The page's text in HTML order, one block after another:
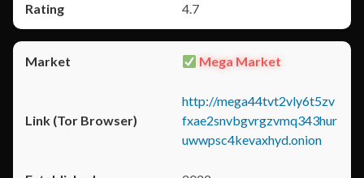
4.7
Mega Market
http://mega44tvt2vly6t5zv
fxae2snvbgvrgzvmq343hur
uwwpsc4kevaxhyd.onion